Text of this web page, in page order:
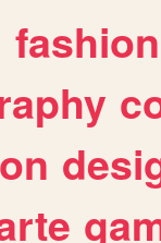
fashion